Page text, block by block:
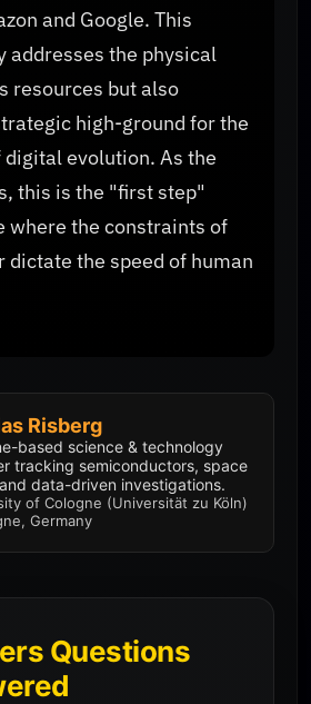
and Google. This
addresses the physical
resources but also
high-ground for the
evolution. As the
this is the "first step"
where the constraints of
dictate the speed of human
Risberg
based science & technology
tracking semiconductors, space
data-driven investigations.
of Cologne (Universität zu Köln)
Germany
Questions